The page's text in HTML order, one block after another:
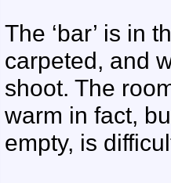
The ‘bar’ is in
carpeted, and
shoot. The
warm in fact,
empty, is